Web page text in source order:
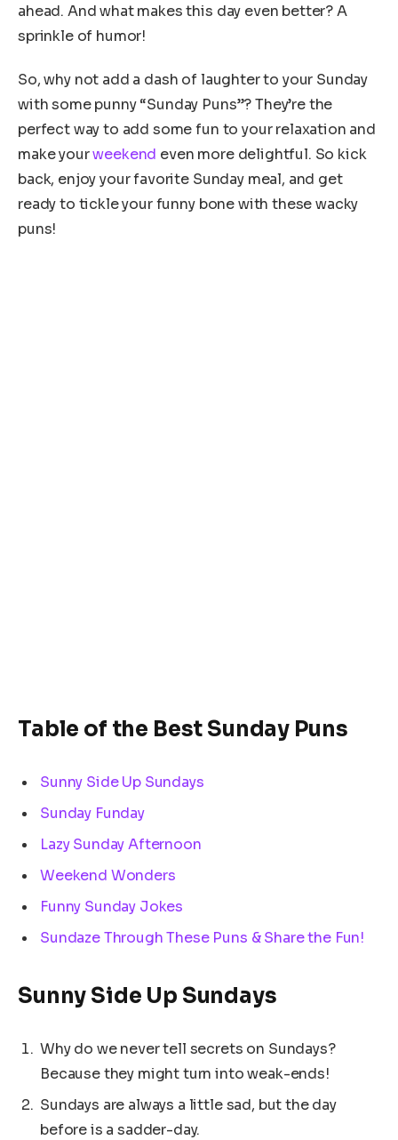
ahead. And what makes this day even better? A
sprinkle of humor!
So, why not add a dash of laughter to your Sunday
with some punny “Sunday Puns”? They’re the
perfect way to add some fun to your relaxation and
make yourweekend even more delightful. So kick
back, enjoy your favorite Sunday meal, and get
ready to tickle your funny bone with these wacky
puns!
Table of the Best Sunday Puns
Sunny Side Up Sundays
Sunday Funday
Lazy Sunday Afternoon
Weekend Wonders
Funny Sunday Jokes
Sundaze Through These Puns & Share the Fun!
Sunny Side Up Sundays
Why do we never tell secrets on Sundays?
Because they might turn into weak-ends!
Sundays are always a little sad, but the day
before is a sadder-day.